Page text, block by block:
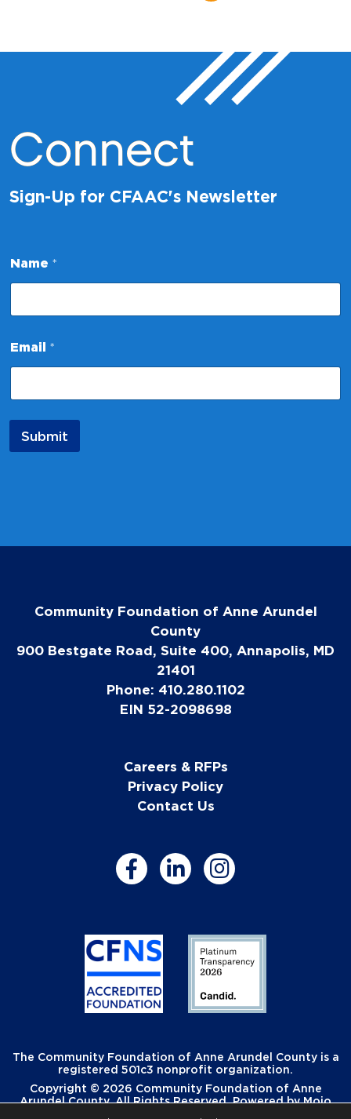
Connect
Sign-Up for CFAAC's Newsletter
Name *
m
a
l
a
e
Email *
Submit
Community Foundation of Anne Arundel
County
900 Bestgate Road, Suite 400, Annapolis, MD
21401
Phone: 410.280.1102
EIN 52-2098698
Careers & RFPs
Privacy Policy
Contact Us
The Community Foundation of Anne Arundel County is a
registered 501c3 nonprofit organization.
Copyright © 2026 Community Foundation of Anne
Arundel County. All Rights Reserved. Powered byMojo